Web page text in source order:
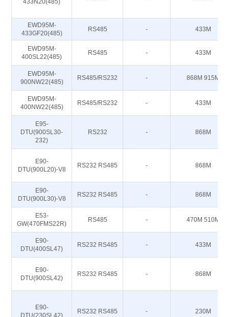
433N20(485)
EWD95M-
433GF20(485)
RS485 - 433M
EWD95M-
400SL22(485)
RS485 - 433M
EWD95M-
900NW22(485)
RS485/RS232 - 868M 915M
EWD95M-
400NW22(485)
RS485/RS232 - 433M
E95-
DTU(900SL30-
232)
RS232 - 868M
E90-
DTU(900L20)-V8
RS232 RS485 - 868M
E90-
DTU(900L30)-V8
RS232 RS485 - 868M
E53-
GW(470FMS22R)
RS485 - 470M 510M
E90-
DTU(400SL47)
RS232 RS485 - 433M
E90-
DTU(900SL42)
RS232 RS485 - 868M
E90-
DTU(230SL42)
RS232 RS485 - 230M